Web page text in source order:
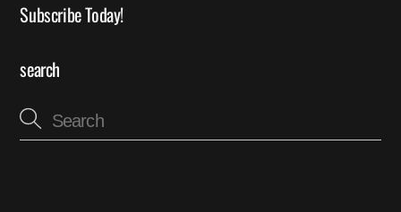
Subscribe Today!
search